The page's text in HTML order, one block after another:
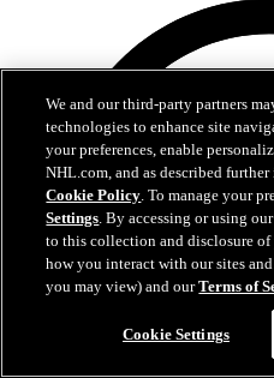
We and our third-party partners
technologies to enhance site
your preferences, enable
NHL.com, and as described
Cookie Policy. To manage your
Settings. By accessing or using
to this collection and disclosure
how you interact with our sites
you may view) and ourTerms of
Cookie Settings